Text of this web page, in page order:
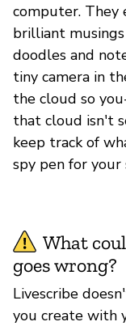
computer. They
brilliant
doodles and
tiny camera in
the cloud so
that cloud isn't
keep track of
spy pen for your
What
goes wrong?
Livescribe
you create with